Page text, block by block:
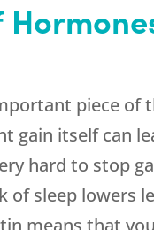
piece of
gain itself can
hard to stop
of sleep lowers
means that